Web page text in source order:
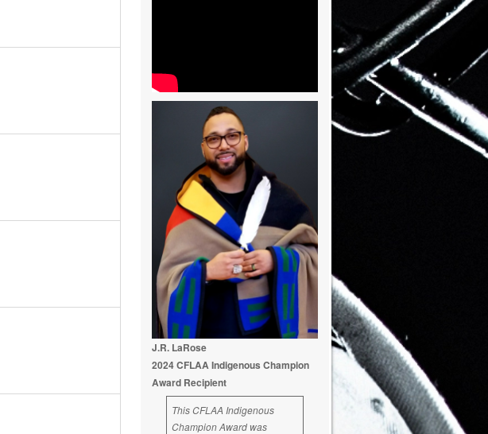
J.R. LaRose
2024 CFLAA Indigenous Champion
Award Recipient
This CFLAA Indigenous
Champion Award was